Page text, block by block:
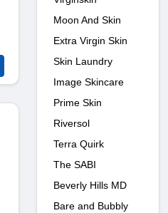
Moon And Skin
Extra Virgin Skin
Skin Laundry
Image Skincare
Prime Skin
Riversol
Terra Quirk
The SABI
Beverly Hills MD
Bare and Bubbly